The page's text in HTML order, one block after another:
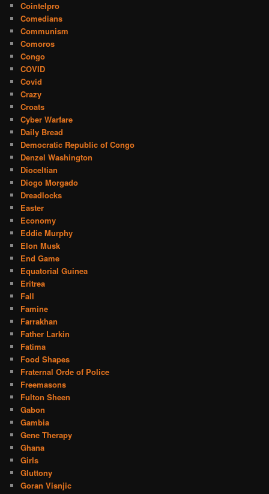
Cointelpro
Comedians
Communism
Comoros
Congo
COVID
Covid
Crazy
Croats
Cyber Warfare
Daily Bread
Democratic Republic of Congo
Denzel Washington
Dioceltian
Diogo Morgado
Dreadlocks
Easter
Economy
Eddie Murphy
Elon Musk
End Game
Equatorial Guinea
Eritrea
Fall
Famine
Farrakhan
Father Larkin
Fatima
Food Shapes
Fraternal Orde of Police
Freemasons
Fulton Sheen
Gabon
Gambia
Gene Therapy
Ghana
Girls
Gluttony
Goran Visnjic